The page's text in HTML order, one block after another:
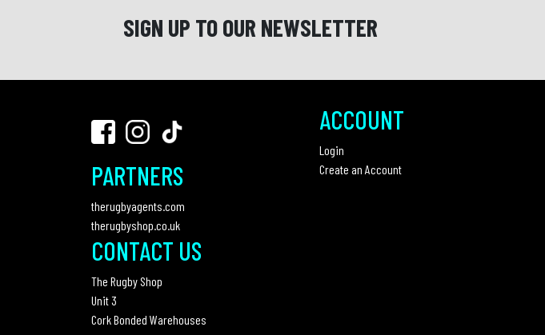
SIGN UP TO OUR NEWSLETTER
PARTNERS
therugbyagents.com
therugbyshop.co.uk
CONTACT US
The Rugby Shop
Unit 3
Cork Bonded Warehouses
ACCOUNT
Login
Create an Account